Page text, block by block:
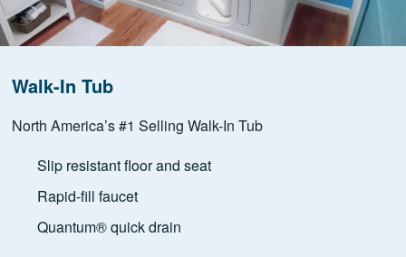
Walk-In Tub
North America’s #1 Selling Walk-In Tub
Slip resistant floor and seat
Rapid-fill faucet
Quantum® quick drain